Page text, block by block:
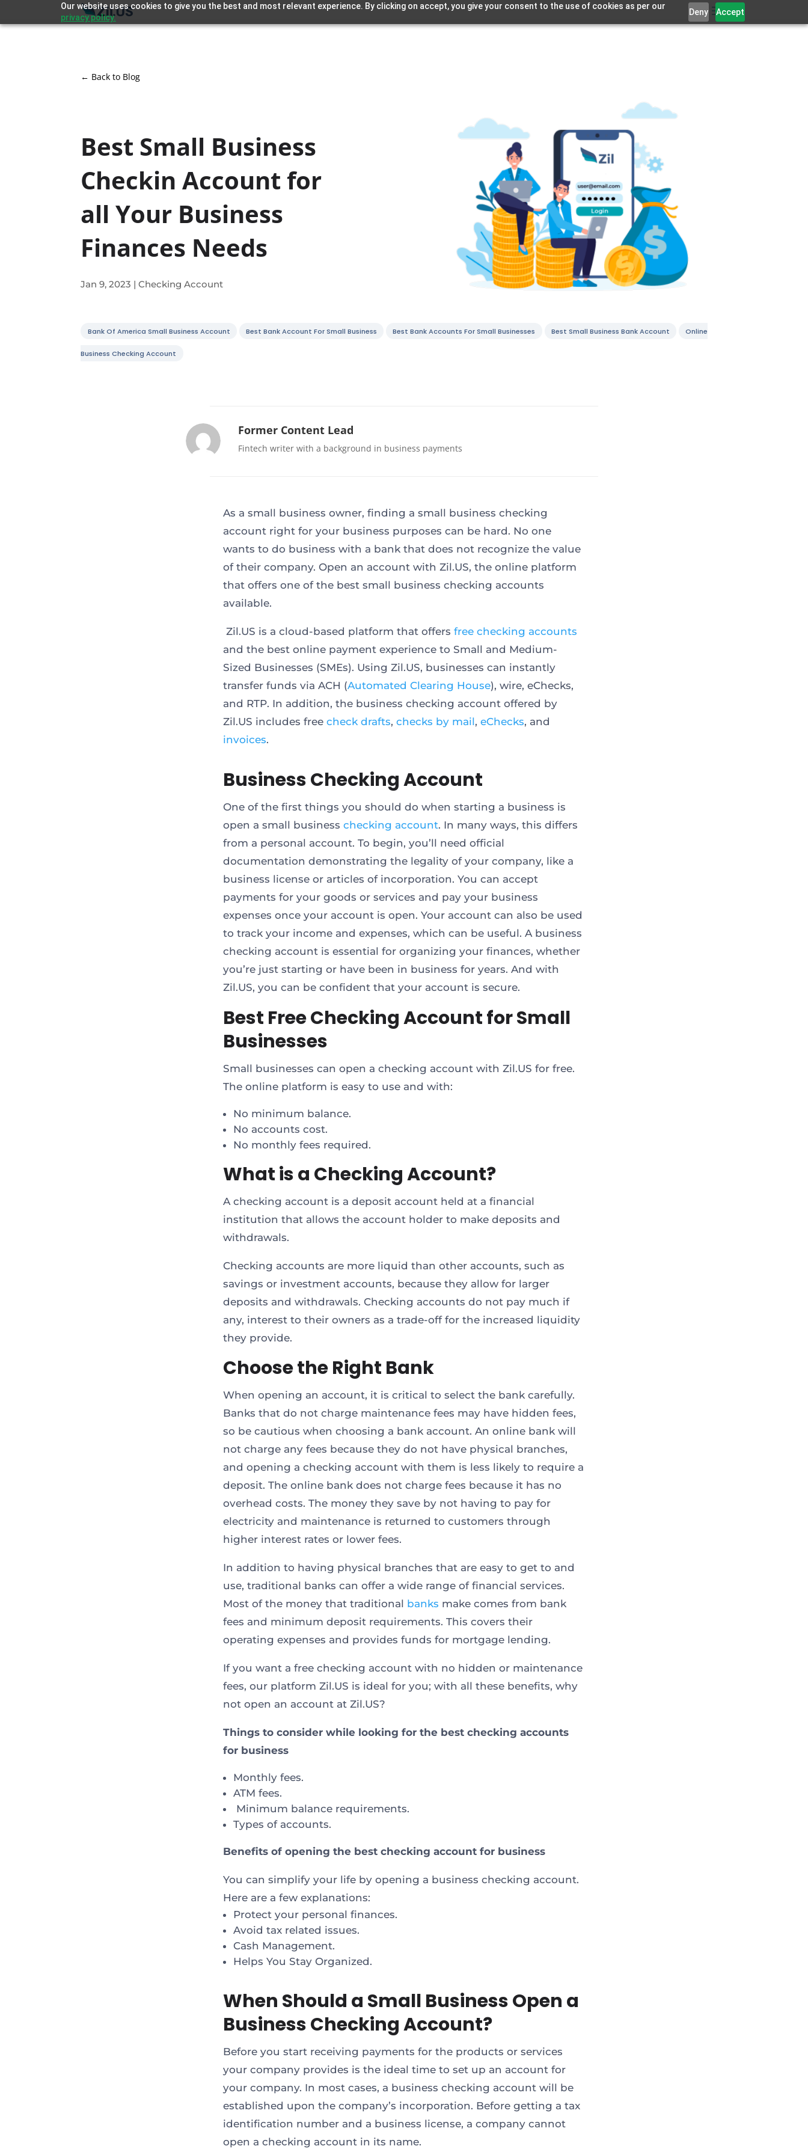
Our website uses cookies to give you the best and most relevant experience. By clicking on accept, you give your consent to the use of cookies as per our
privacy policy.
Deny Accept
← Back to Blog
Best Small Business
Checkin Account for
all Your Business
Finances Needs
Jan 9, 2023 |Checking Account
Bank Of America Small Business Account Best Bank Account For Small Business Best Bank Accounts For Small Businesses Best Small Business Bank Account Online
Business Checking Account
Former Content Lead
Fintech writer with a background in business payments
As a small business owner, finding a small business checking
account right for your business purposes can be hard. No one
wants to do business with a bank that does not recognize the value
of their company. Open an account with Zil.US, the online platform
that offers one of the best small business checking accounts
available.
Zil.US is a cloud-based platform that offers free checking accounts
and the best online payment experience to Small and Medium-
Sized Businesses (SMEs). Using Zil.US, businesses can instantly
transfer funds via ACH (Automated Clearing House), wire, eChecks,
and RTP. In addition, the business checking account offered by
Zil.US includes free check drafts, checks by mail, eChecks, and
invoices.
Business Checking Account
One of the first things you should do when starting a business is
open a small business checking account. In many ways, this differs
from a personal account. To begin, you’ll need official
documentation demonstrating the legality of your company, like a
business license or articles of incorporation. You can accept
payments for your goods or services and pay your business
expenses once your account is open. Your account can also be used
to track your income and expenses, which can be useful. A business
checking account is essential for organizing your finances, whether
you’re just starting or have been in business for years. And with
Zil.US, you can be confident that your account is secure.
Best Free Checking Account for Small
Businesses
Small businesses can open a checking account with Zil.US for free.
The online platform is easy to use and with:
No minimum balance.
No accounts cost.
No monthly fees required.
What is a Checking Account?
A checking account is a deposit account held at a financial
institution that allows the account holder to make deposits and
withdrawals.
Checking accounts are more liquid than other accounts, such as
savings or investment accounts, because they allow for larger
deposits and withdrawals. Checking accounts do not pay much if
any, interest to their owners as a trade-off for the increased liquidity
they provide.
Choose the Right Bank
When opening an account, it is critical to select the bank carefully.
Banks that do not charge maintenance fees may have hidden fees,
so be cautious when choosing a bank account. An online bank will
not charge any fees because they do not have physical branches,
and opening a checking account with them is less likely to require a
deposit. The online bank does not charge fees because it has no
overhead costs. The money they save by not having to pay for
electricity and maintenance is returned to customers through
higher interest rates or lower fees.
In addition to having physical branches that are easy to get to and
use, traditional banks can offer a wide range of financial services.
Most of the money that traditional banks make comes from bank
fees and minimum deposit requirements. This covers their
operating expenses and provides funds for mortgage lending.
If you want a free checking account with no hidden or maintenance
fees, our platform Zil.US is ideal for you; with all these benefits, why
not open an account at Zil.US?
Things to consider while looking for the best checking accounts
for business
Monthly fees.
ATM fees.
Minimum balance requirements.
Types of accounts.
Benefits of opening the best checking account for business
You can simplify your life by opening a business checking account.
Here are a few explanations:
Protect your personal finances.
Avoid tax related issues.
Cash Management.
Helps You Stay Organized.
When Should a Small Business Open a
Business Checking Account?
Before you start receiving payments for the products or services
your company provides is the ideal time to set up an account for
your company. In most cases, a business checking account will be
established upon the company’s incorporation. Before getting a tax
identification number and a business license, a company cannot
open a checking account in its name.